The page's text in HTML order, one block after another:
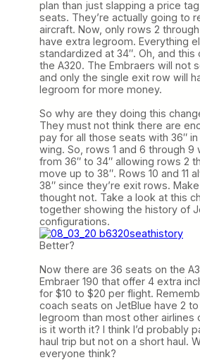
plan than just slapping a price
seats. They’re actually going to
aircraft. Now, only rows 2 through
have extra legroom. Everything
standardized at 34″. Oh, and this
the A320. The Embraers will not
and only the single exit row will
legroom for more money.
So why are they doing this
They must not think there are
pay for all those seats with 36″
wing. So, rows 1 and 6 through 9
from 36″ to 34″ allowing rows 2
move up to 38″. Rows 10 and 11
38″ since they’re exit rows.
thought not. Take a look at this
together showing the history of
configurations.
Better?
Now there are 36 seats on the
Embraer 190 that offer 4 extra
for $10 to $20 per flight.
coach seats on JetBlue have 2 to
legroom than most other airlines
is it worth it? I think I’d probably
haul trip but not on a short haul.
everyone think?